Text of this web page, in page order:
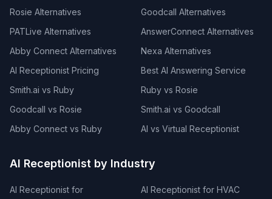
Rosie Alternatives
Goodcall Alternatives
PATLive Alternatives
AnswerConnect Alternatives
Abby Connect Alternatives
Nexa Alternatives
AI Receptionist Pricing
Best AI Answering Service
Smith.ai vs Ruby
Ruby vs Rosie
Goodcall vs Rosie
Smith.ai vs Goodcall
Abby Connect vs Ruby
AI vs Virtual Receptionist
AI Receptionist by Industry
AI Receptionist for AI Receptionist for HVAC